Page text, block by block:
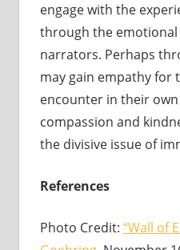
engage with the
through the
narrators. Perhaps
may gain empathy for
encounter in their
compassion and
the divisive issue of
References
Photo Credit: “Wall of